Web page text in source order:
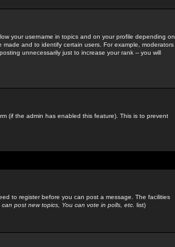
your username in topics and on your profile depending on
and to identify certain users. For example, moderators
unnecessarily just to increase your rank -- you will
(if the admin has enabled this feature). This is to prevent
to register before you can post a message. The facilities
can post new topics, You can vote in polls, etc. list)